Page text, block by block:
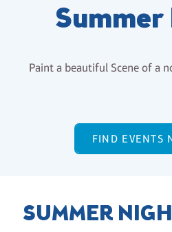
Paint a beautiful Scene of a
FIND EVENTS
SUMMER